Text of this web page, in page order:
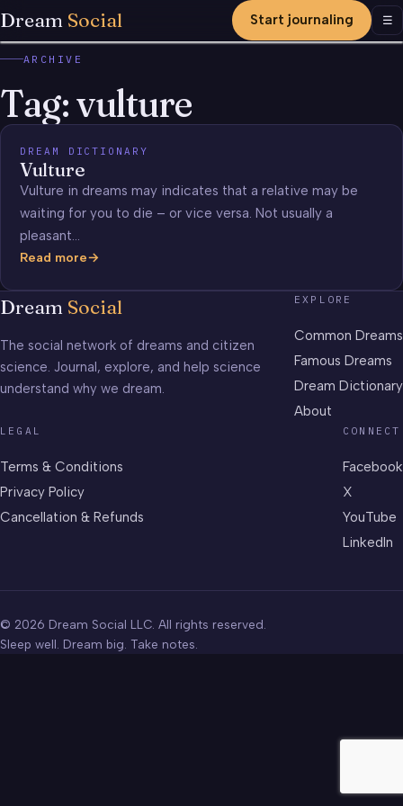
Dream Social Start journaling ☰
ARCHIVE
Tag:vulture
DREAM DICTIONARY
Vulture
Vulture in dreams may indicates that a relative may be
waiting for you to die – or vice versa. Not usually a
pleasant…
Read more
Vulture
Dream Social
The social network of dreams and citizen
science. Journal, explore, and help science
understand why we dream.
EXPLORE
Common Dreams
Famous Dreams
Dream Dictionary
About
LEGAL
Terms & Conditions
Privacy Policy
Cancellation & Refunds
CONNECT
Facebook
X
YouTube
LinkedIn
© 2026 Dream Social LLC. All rights reserved.
Sleep well. Dream big. Take notes.